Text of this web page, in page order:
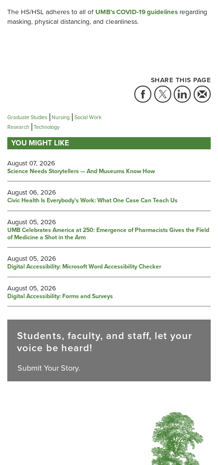
The HS/HSL adheres to all of UMB’s COVID-19 guidelines regarding
masking, physical distancing, and cleanliness.
SHARE THIS PAGE
Graduate Studies Nursing
Social Work
Research Technology
YOU MIGHT LIKE
August 07, 2026
Science Needs Storytellers — And Museums Know How
August 06, 2026
Civic Health Is Everybody’s Work: What One Case Can Teach Us
August 05, 2026
UMB Celebrates America at 250: Emergence of Pharmacists Gives the Field
of Medicine a Shot in the Arm
August 05, 2026
Digital Accessibility: Microsoft Word Accessibility Checker
August 05, 2026
Digital Accessibility: Forms and Surveys
Students, faculty, and staff, let your
voice be heard!
Submit Your Story.